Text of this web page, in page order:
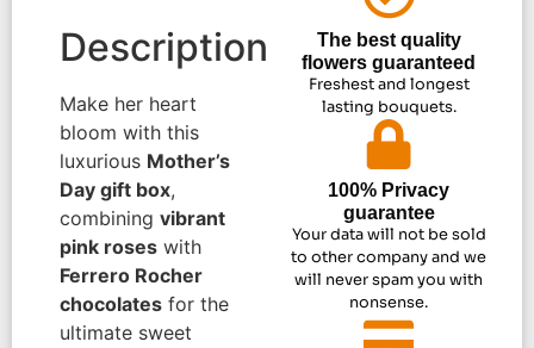
Description
Make her heart
bloom with this
luxurious Mother’s
Day gift box,
combining vibrant
pink roses with
Ferrero Rocher
chocolates for the
ultimate sweet
The best quality
flowers guaranteed
Freshest and longest
lasting bouquets.
100% Privacy
guarantee
Your data will not be sold
to other company and we
will never spam you with
nonsense.